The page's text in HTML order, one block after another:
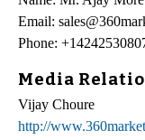
Email:
Phone:
Media
Vijay Choure
http://